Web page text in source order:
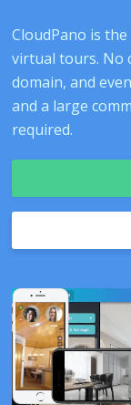
CloudPano is
virtual tours. No
domain, and
and a large
required.